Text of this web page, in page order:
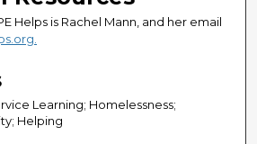
Helps is Rachel Mann, and her email
Learning; Homelessness;
Helping